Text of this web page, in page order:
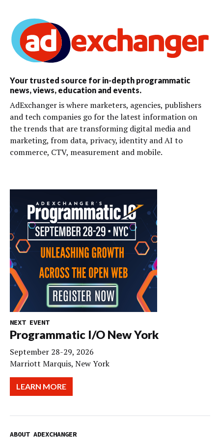
Your trusted source for in-depth programmatic
news, views, education and events.
AdExchanger is where marketers, agencies, publishers
and tech companies go for the latest information on
the trends that are transforming digital media and
marketing, from data, privacy, identity and AI to
commerce, CTV, measurement and mobile.
NEXT EVENT
Programmatic I/O New York
September 28-29, 2026
Marriott Marquis, New York
LEARN MORE
ABOUT ADEXCHANGER